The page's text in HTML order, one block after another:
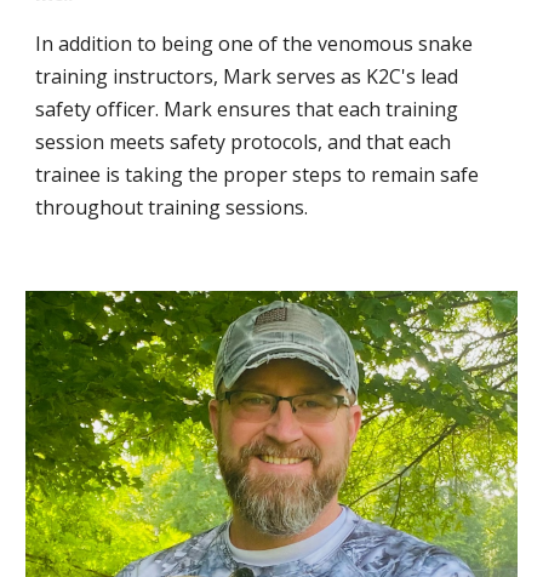
In addition to being one of the venomous snake
training instructors, Mark serves as K2C's lead
safety officer. Mark ensures that each training
session meets safety protocols, and that each
trainee is taking the proper steps to remain safe
throughout training sessions.